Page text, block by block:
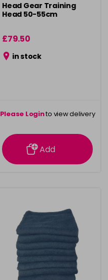
Head Gear Training
Head 50-55cm
£79.50
in stock
Please Loginto view delivery
information
Add